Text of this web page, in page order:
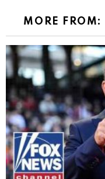
MORE FROM: